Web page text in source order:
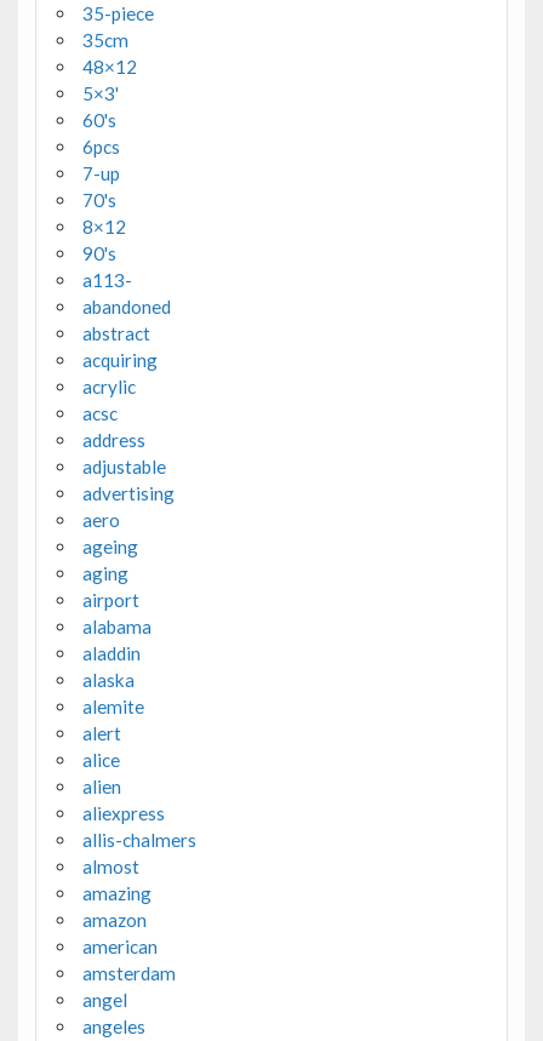
35-piece
35cm
48×12
5×3'
60's
6pcs
7-up
70's
8×12
90's
a113-
abandoned
abstract
acquiring
acrylic
acsc
address
adjustable
advertising
aero
ageing
aging
airport
alabama
aladdin
alaska
alemite
alert
alice
alien
aliexpress
allis-chalmers
almost
amazing
amazon
american
amsterdam
angel
angeles